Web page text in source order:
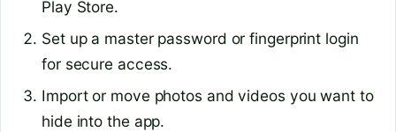
Play Store.
Set up a master password or fingerprint login
for secure access.
Import or move photos and videos you want to
hide into the app.